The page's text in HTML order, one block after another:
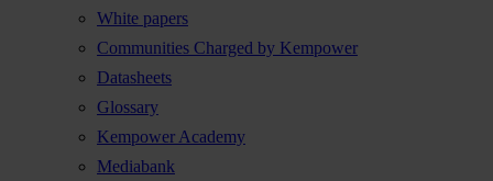
White papers
Communities Charged by Kempower
Datasheets
Glossary
Kempower Academy
Mediabank